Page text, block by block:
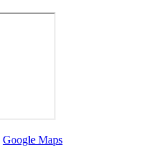
Google Maps